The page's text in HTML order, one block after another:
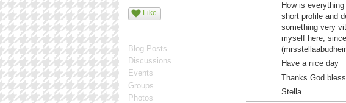
Like
Blog Posts
Discussions
Events
Groups
Photos
How is
short profile and
something very
myself here,
Have a nice day
Thanks God bless.
Stella.